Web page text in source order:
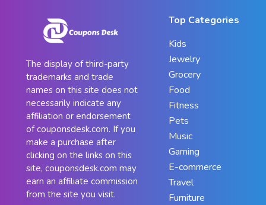
The display of third-party
trademarks and trade
names on this site does not
necessarily indicate any
affiliation or endorsement
of couponsdesk.com. If you
make a purchase after
clicking on the links on this
site, couponsdesk.com may
earn an affiliate commission
from the site you visit.
Top Categories
Kids
Jewelry
Grocery
Food
Fitness
Pets
Music
Gaming
E-commerce
Travel
Furniture